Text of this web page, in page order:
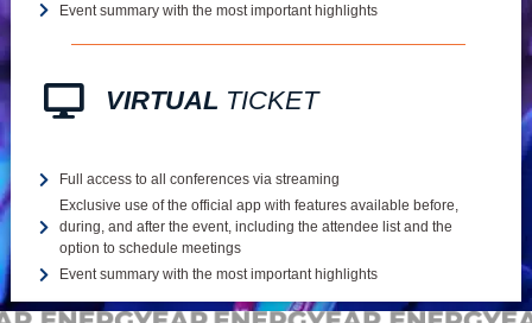
Event summary with the most important highlights
VIRTUAL TICKET
Full access to all conferences via streaming
Exclusive use of the official app with features available before,
during, and after the event, including the attendee list and the
option to schedule meetings
Event summary with the most important highlights